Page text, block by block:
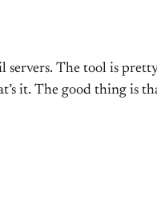
servers. The tool is
it. The good thing is